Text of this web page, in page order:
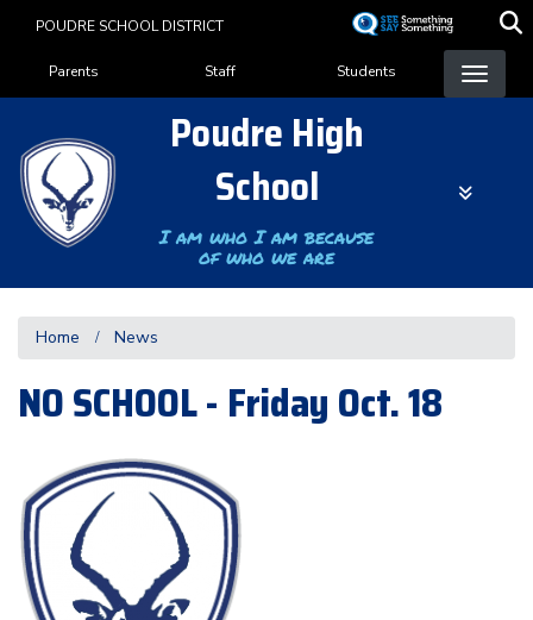
content
POUDRE SCHOOL DISTRICT
Landing Page Menu
Parents Staff Students
Poudre High
School
I am who I am because
of who we are
Home News
NO SCHOOL - Friday Oct. 18